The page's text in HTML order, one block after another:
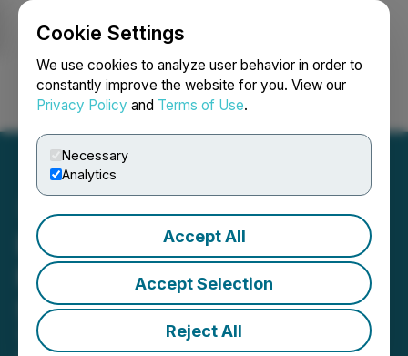
Cookie Settings
We use cookies to analyze user behavior in order to
constantly improve the website for you. View our
Privacy Policy and Terms of Use.
Necessary
Analytics
Accept All
Accept Selection
Reject All
Login Search Français
Birchtech Announces
Move onto the Toronto
Stock Exchange
Trading Commences on Major